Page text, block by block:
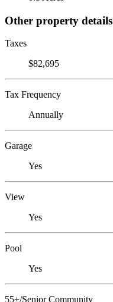
Other property details
Taxes
$82,695
Tax Frequency
Annually
Garage
Yes
View
Yes
Pool
Yes
55+/Senior Community